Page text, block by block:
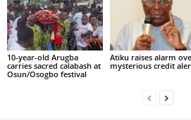
10-year-old Arugba
carries sacred calabash at
Osun/Osogbo festival
Atiku raises alarm
mysterious credit